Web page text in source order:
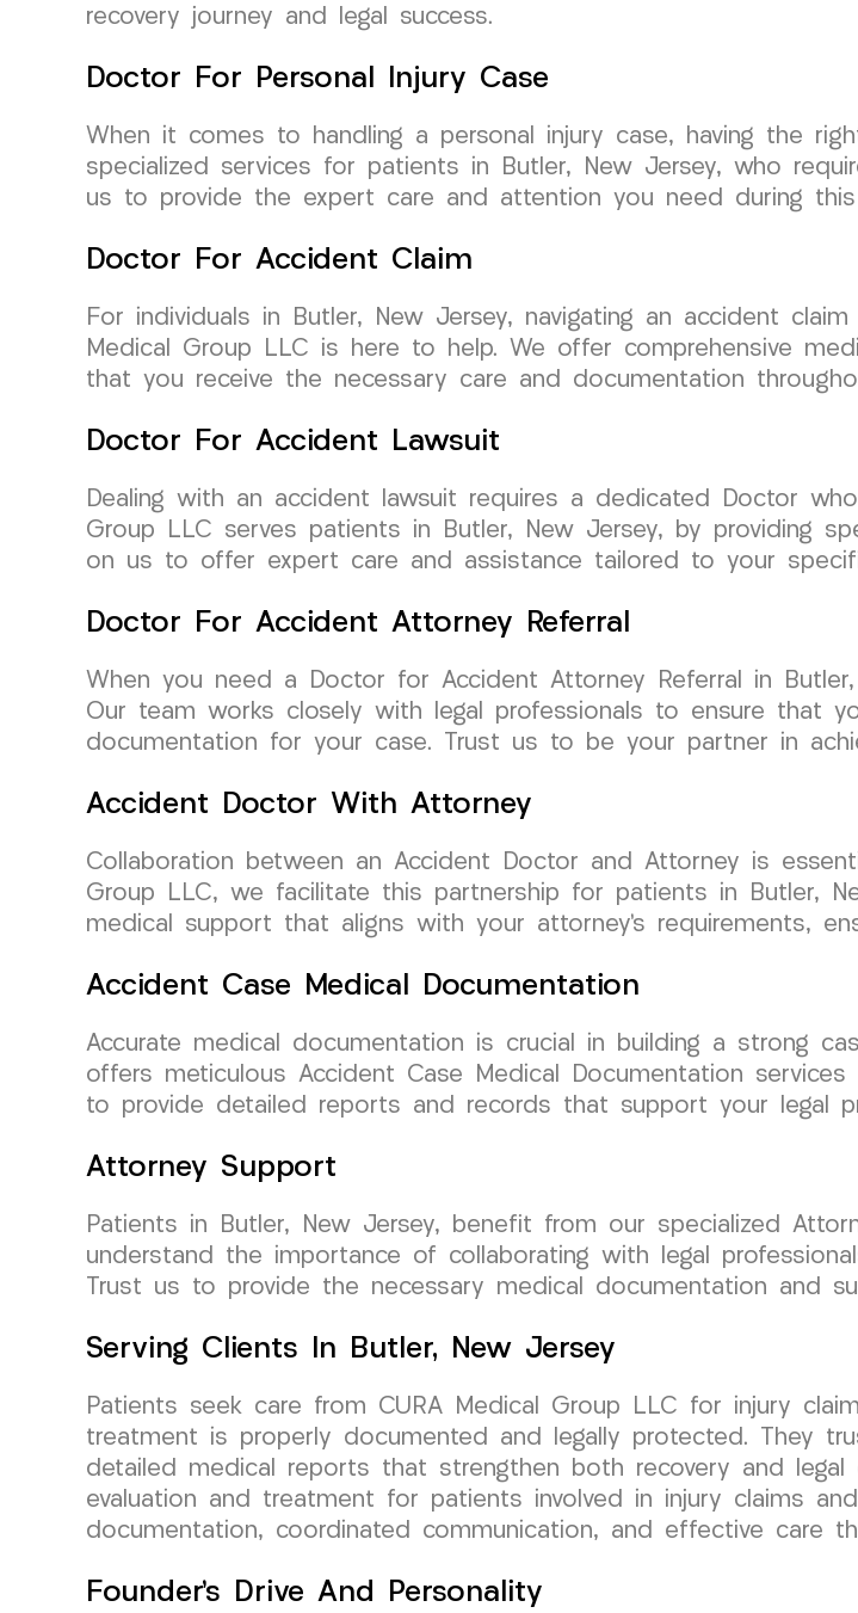
recovery journey and legal success.
Doctor For Personal Injury Case
When it comes to handling a personal injury case, having the
specialized services for patients in Butler, New Jersey, who
us to provide the expert care and attention you need during this
Doctor For Accident Claim
For individuals in Butler, New Jersey, navigating an accident
Medical Group LLC is here to help. We offer comprehensive
that you receive the necessary care and documentation
Doctor For Accident Lawsuit
Dealing with an accident lawsuit requires a dedicated Doctor
Group LLC serves patients in Butler, New Jersey, by providing
on us to offer expert care and assistance tailored to your
Doctor For Accident Attorney Referral
When you need a Doctor for Accident Attorney Referral in
Our team works closely with legal professionals to ensure that
documentation for your case. Trust us to be your partner in
Accident Doctor With Attorney
Collaboration between an Accident Doctor and Attorney is
Group LLC, we facilitate this partnership for patients in Butler,
medical support that aligns with your attorney’s requirements,
Accident Case Medical Documentation
Accurate medical documentation is crucial in building a strong
offers meticulous Accident Case Medical Documentation
to provide detailed reports and records that support your legal
Attorney Support
Patients in Butler, New Jersey, benefit from our specialized
understand the importance of collaborating with legal
Trust us to provide the necessary medical documentation and
Serving Clients In Butler, New Jersey
Patients seek care from CURA Medical Group LLC for injury
treatment is properly documented and legally protected. They
detailed medical reports that strengthen both recovery and
evaluation and treatment for patients involved in injury claims
documentation, coordinated communication, and effective care
Founder’s Drive And Personality